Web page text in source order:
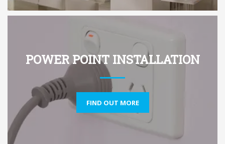
POWER POINT INSTALLATION
FIND OUT MORE